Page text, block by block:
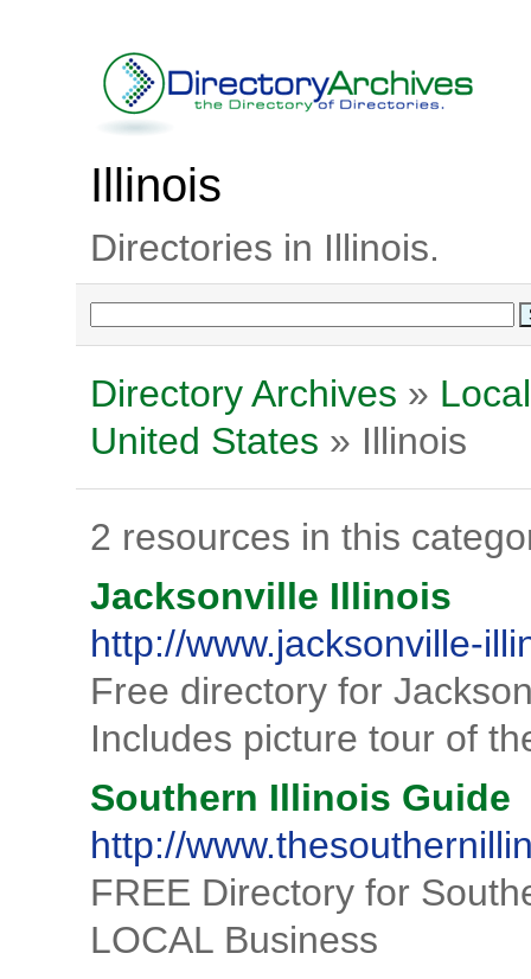
Illinois
Directories in Illinois.
Directory Archives »
United States » Illinois
2 resources in this
Jacksonville Illinois
http://www.jacksonville-
Free directory for
Includes picture tour of
Southern Illinois Guide
http://
FREE Directory for
LOCAL Business